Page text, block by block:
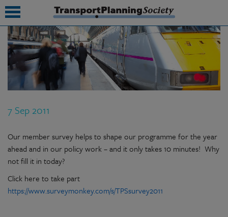
7 Sep 2011
Our member survey helps to shape our programme for the year
ahead and in our policy work – and it only takes 10 minutes! Why
not fill it in today?
Click here to take part
https://www.surveymonkey.com/s/TPSsurvey2011